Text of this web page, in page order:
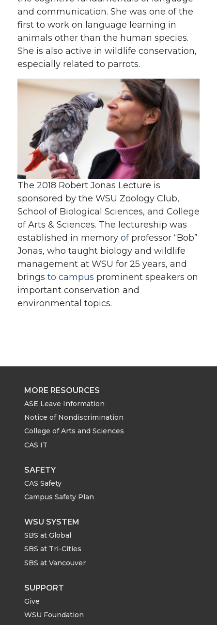
and communication. She was one of the
first to work on language learning in
animals other than the human species.
She is also active in wildlife conservation,
especially related to parrots.
The 2018 Robert Jonas Lecture is
sponsored by the WSU Zoology Club,
School of Biological Sciences, and College
of Arts & Sciences. The lectureship was
established in memory of professor “Bob”
Jonas, who taught biology and wildlife
management at WSU for 25 years, and
brings to campus prominent speakers on
important conservation and
environmental topics.
MORE RESOURCES
ASE Leave Information
Notice of Nondiscrimination
College of Arts and Sciences
CAS IT
SAFETY
CAS Safety
Campus Safety Plan
WSU SYSTEM
SBS at Global
SBS at Tri-Cities
SBS at Vancouver
SUPPORT
Give
WSU Foundation